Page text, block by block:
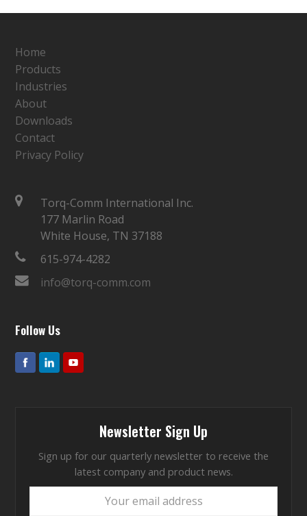
Home
Products
Industries
About
Downloads
Contact
Privacy Policy
Torq-Comm International Inc.
177 Marlin Road
White House, TN 37188
615-974-4282
info@torq-comm.com
Follow Us
Newsletter Sign Up
Sign up for our quarterly newsletter to receive the
latest company and product news.